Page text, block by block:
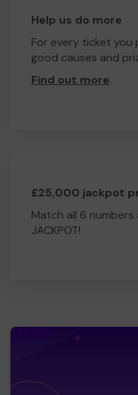
Help us do more
For every ticket you
good causes and
Find out more.
£25,000 jackpot
Match all 6
JACKPOT!